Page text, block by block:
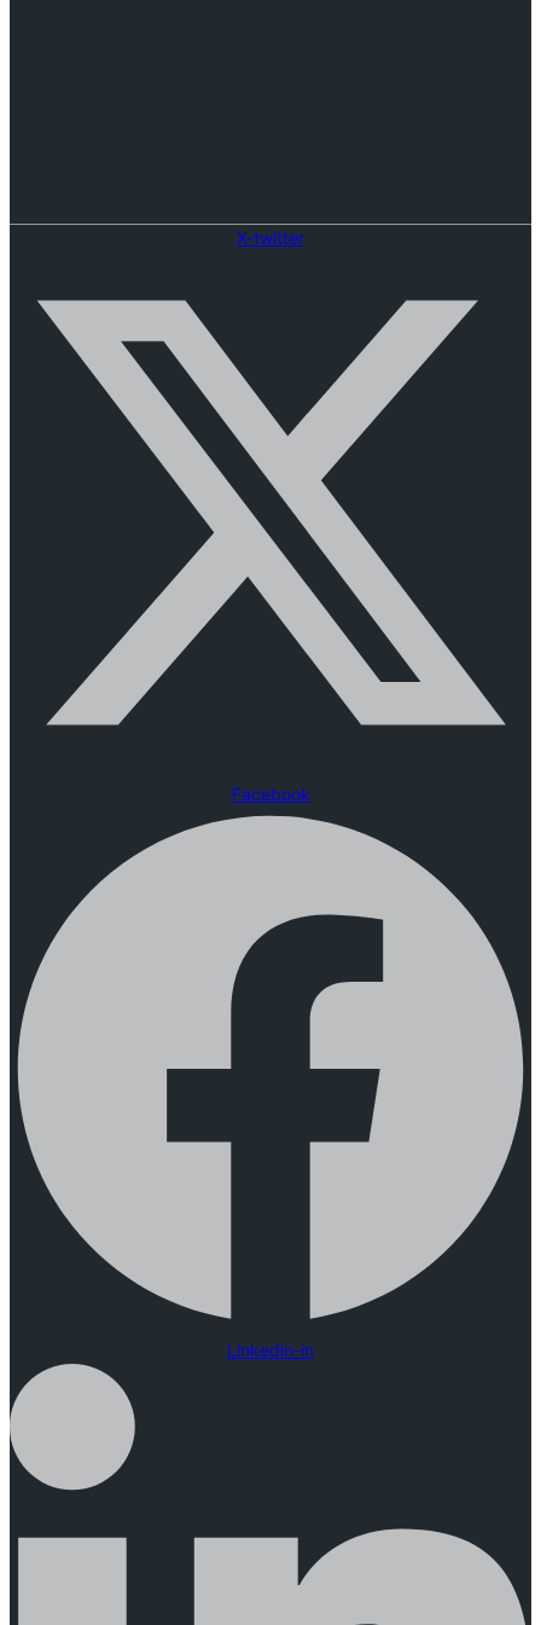
X-twitter
Facebook
Linkedin-in